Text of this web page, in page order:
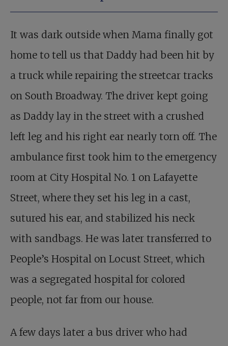
It was dark outside when Mama finally got
home to tell us that Daddy had been hit by
a truck while repairing the streetcar tracks
on South Broadway. The driver kept going
as Daddy lay in the street with a crushed
left leg and his right ear nearly torn off. The
ambulance first took him to the emergency
room at City Hospital No. 1 on Lafayette
Street, where they set his leg in a cast,
sutured his ear, and stabilized his neck
with sandbags. He was later transferred to
People’s Hospital on Locust Street, which
was a segregated hospital for colored
people, not far from our house.
A few days later a bus driver who had